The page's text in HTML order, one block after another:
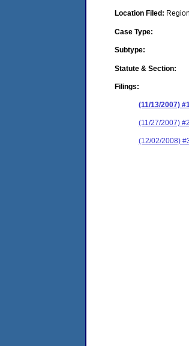
Location Filed:
Case Type:
Subtype:
Statute & Section:
Filings:
(11/13/2007)
(11/27/2007)
(12/02/2008)